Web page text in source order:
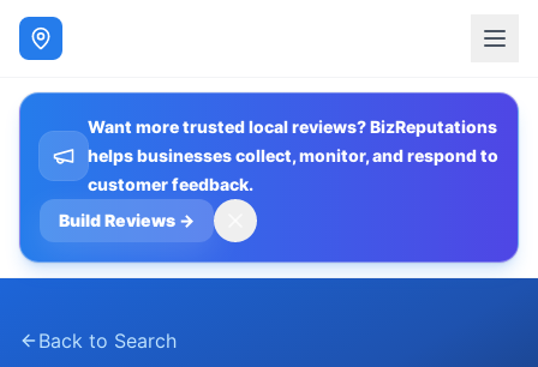
Want more trusted local reviews? BizReputations
helps businesses collect, monitor, and respond to
customer feedback.
Build Reviews →
Back to Search